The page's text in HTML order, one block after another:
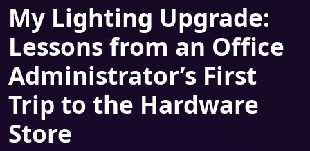
My Lighting Upgrade:
Lessons from an Office
Administrator’s First
Trip to the Hardware
Store